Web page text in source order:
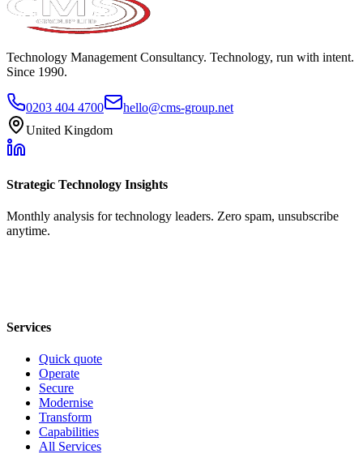
Technology Management Consultancy. Technology, run with intent.
Since 1990.
0203 404 4700
hello@cms-group.net
United Kingdom
Strategic Technology Insights
Monthly analysis for technology leaders. Zero spam, unsubscribe
anytime.
Services
Quick quote
Operate
Secure
Modernise
Transform
Capabilities
All Services